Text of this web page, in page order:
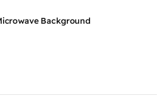
Background